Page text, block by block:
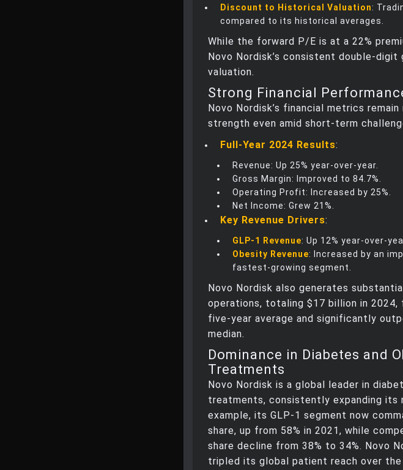
Discount to Historical Valuation:
compared to its historical averages.
While the forward P/E is at a 22%
Novo Nordisk’s consistent double-
valuation.
Strong Financial
Novo Nordisk’s financial metrics
strength even amid short-term
Full-Year 2024 Results:
Revenue: Up 25% year-over-year.
Gross Margin: Improved to 84.7%.
Operating Profit: Increased by 25%.
Net Income: Grew 21%.
Key Revenue Drivers:
GLP-1 Revenue: Up 12% year-over-
Obesity Revenue: Increased by an
fastest-growing segment.
Novo Nordisk also generates
operations, totaling $17 billion in 2024,
five-year average and significantly
median.
Dominance in Diabetes and
Treatments
Novo Nordisk is a global leader in
treatments, consistently expanding its
example, its GLP-1 segment now
share, up from 58% in 2021, while
share decline from 38% to 34%. Novo
tripled its global patient reach over